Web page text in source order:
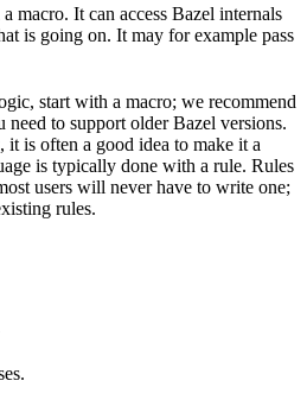
macro. It can access Bazel internals
is going on. It may for example pass
start with a macro; we recommend
need to support older Bazel versions.
it is often a good idea to make it a
is typically done with a rule. Rules
users will never have to write one;
rules.